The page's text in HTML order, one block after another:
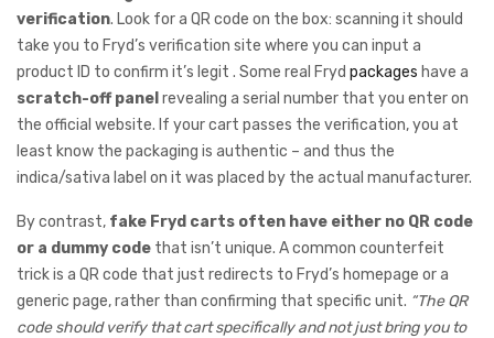
verification. Look for a QR code on the box: scanning it should
take you to Fryd’s verification site where you can input a
product ID to confirm it’s legit . Some real Fryd packages have a
scratch-off panel revealing a serial number that you enter on
the official website. If your cart passes the verification, you at
least know the packaging is authentic – and thus the
indica/sativa label on it was placed by the actual manufacturer.
By contrast, fake Fryd carts often have either no QR code
or a dummy code that isn’t unique. A common counterfeit
trick is a QR code that just redirects to Fryd’s homepage or a
generic page, rather than confirming that specific unit. “The QR
code should verify that cart specifically and not just bring you to